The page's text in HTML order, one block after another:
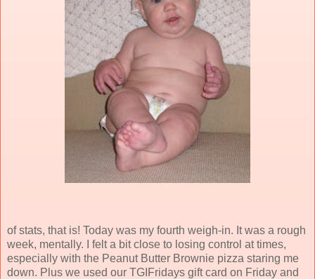
of stats, that is! Today was my fourth weigh-in. It was a rough
week, mentally. I felt a bit close to losing control at times,
especially with the Peanut Butter Brownie pizza staring me
down. Plus we used our TGIFridays gift card on Friday and